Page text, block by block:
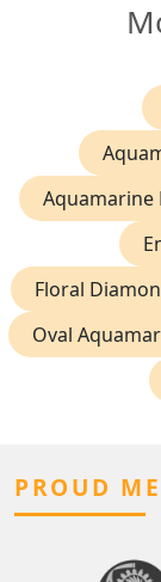
Aquamarine
Floral
Oval
PROUD